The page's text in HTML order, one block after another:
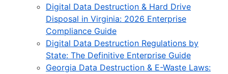
Digital Data Destruction & Hard Drive
Disposal in Virginia: 2026 Enterprise
Compliance Guide
Digital Data Destruction Regulations by
State: The Definitive Enterprise Guide
Georgia Data Destruction & E-Waste Laws: